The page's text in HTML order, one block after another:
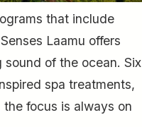
that include
Laamu offers
of the ocean. Six
spa treatments,
focus is always on